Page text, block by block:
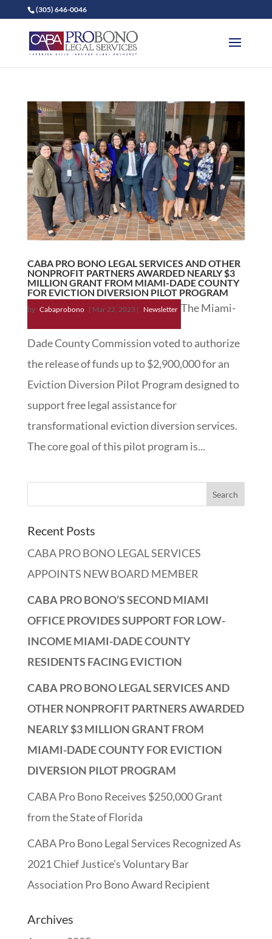
(305) 646-0046
CABA PRO BONO LEGAL SERVICES AND OTHER
NONPROFIT PARTNERS AWARDED NEARLY $3
MILLION GRANT FROM MIAMI-DADE COUNTY
FOR EVICTION DIVERSION PILOT PROGRAM
by Cabaprobono | Mar 22, 2023| Newsletter The Miami-
Dade County Commission voted to authorize
the release of funds up to $2,900,000 for an
Eviction Diversion Pilot Program designed to
support free legal assistance for
transformational eviction diversion services.
The core goal of this pilot program is...
Recent Posts
CABA PRO BONO LEGAL SERVICES
APPOINTS NEW BOARD MEMBER
CABA PRO BONO’S SECOND MIAMI
OFFICE PROVIDES SUPPORT FOR LOW-
INCOME MIAMI-DADE COUNTY
RESIDENTS FACING EVICTION
CABA PRO BONO LEGAL SERVICES AND
OTHER NONPROFIT PARTNERS AWARDED
NEARLY $3 MILLION GRANT FROM
MIAMI-DADE COUNTY FOR EVICTION
DIVERSION PILOT PROGRAM
CABA Pro Bono Receives $250,000 Grant
from the State of Florida
CABA Pro Bono Legal Services Recognized As
2021 Chief Justice’s Voluntary Bar
Association Pro Bono Award Recipient
Archives